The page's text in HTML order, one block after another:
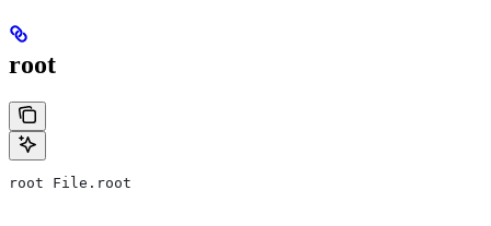
root
root File.root